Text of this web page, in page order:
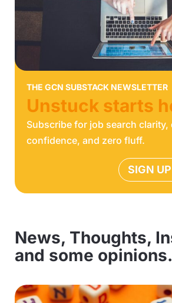
THE GCN SUBSTACK NEWSLETTER
Unstuck starts
Subscribe for job search clarity,
confidence, and zero fluff.
SIGN
News, Thoughts,
and some opinions.